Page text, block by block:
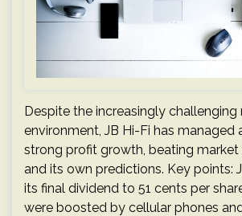
Despite the increasingly challenging
environment, JB Hi-Fi has managed
strong profit growth, beating
and its own predictions. Key points:
its final dividend to 51 cents per
were boosted by cellular phones